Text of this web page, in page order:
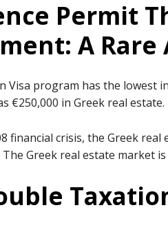
Permit
A Rare
Visa program has the
€250,000 in Greek real estate.
financial crisis, the Greek
Greek real estate market